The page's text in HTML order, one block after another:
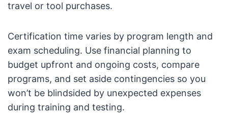
travel or tool purchases.
Certification time varies by program length and
exam scheduling. Use financial planning to
budget upfront and ongoing costs, compare
programs, and set aside contingencies so you
won’t be blindsided by unexpected expenses
during training and testing.